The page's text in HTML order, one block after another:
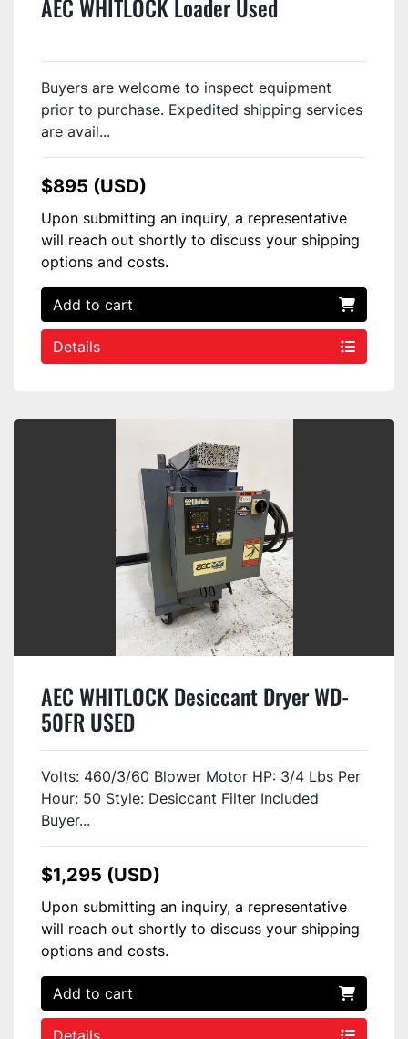
AEC WHITLOCK Loader Used
Buyers are welcome to inspect equipment
prior to purchase. Expedited shipping services
are avail...
$895 (USD)
Upon submitting an inquiry, a representative
will reach out shortly to discuss your shipping
options and costs.
Add to cart
Details
AEC WHITLOCK Desiccant Dryer WD-
50FR USED
Volts: 460/3/60 Blower Motor HP: 3/4 Lbs Per
Hour: 50 Style: Desiccant Filter Included
Buyer...
$1,295 (USD)
Upon submitting an inquiry, a representative
will reach out shortly to discuss your shipping
options and costs.
Add to cart
Details